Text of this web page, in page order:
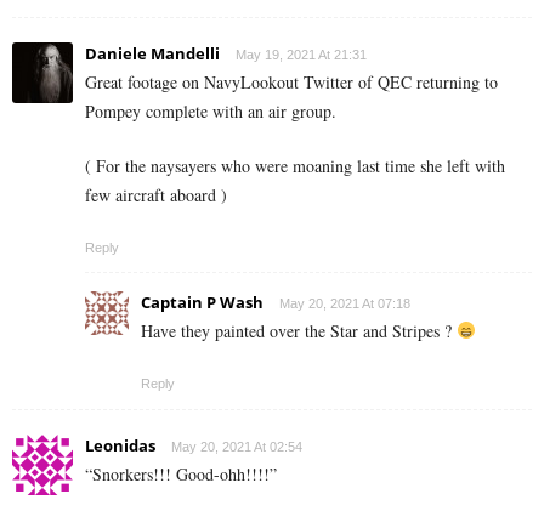
Daniele Mandelli May 19, 2021 At 21:31
Great footage on NavyLookout Twitter of QEC returning to
Pompey complete with an air group.
( For the naysayers who were moaning last time she left with
few aircraft aboard )
Reply
Captain P Wash May 20, 2021 At 07:18
Have they painted over the Star and Stripes ?
Reply
Leonidas May 20, 2021 At 02:54
“Snorkers!!! Good-ohh!!!!”